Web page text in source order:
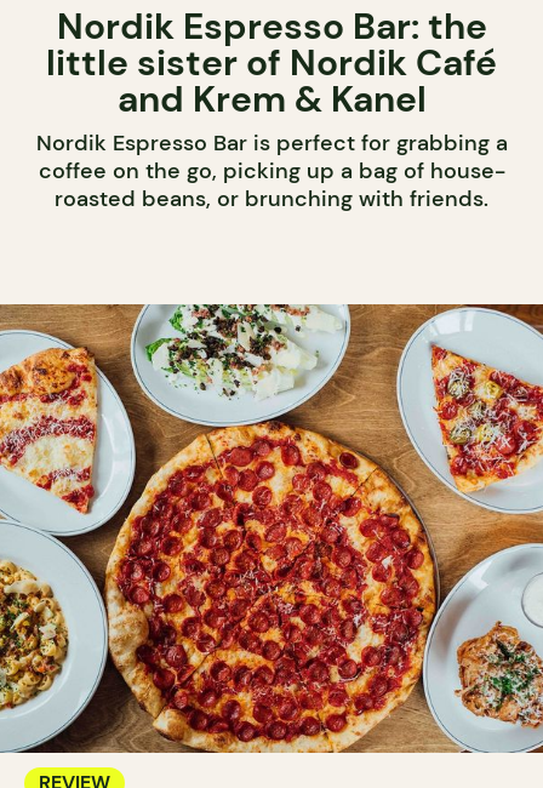
Nordik Espresso Bar: the
little sister of Nordik Café
and Krem & Kanel
Nordik Espresso Bar is perfect for grabbing a
coffee on the go, picking up a bag of house-
roasted beans, or brunching with friends.
REVIEW